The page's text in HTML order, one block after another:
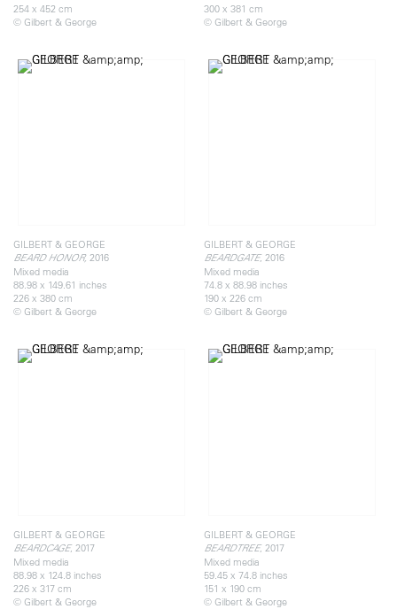
254 x 452 cm
© Gilbert & George
300 x 381 cm
© Gilbert & George
GILBERT & GEORGE
BEARD HONOR, 2016
Mixed media
88.98 x 149.61 inches
226 x 380 cm
© Gilbert & George
GILBERT & GEORGE
BEARDGATE, 2016
Mixed media
74.8 x 88.98 inches
190 x 226 cm
© Gilbert & George
GILBERT & GEORGE
BEARDCAGE, 2017
Mixed media
88.98 x 124.8 inches
226 x 317 cm
© Gilbert & George
GILBERT & GEORGE
BEARDTREE, 2017
Mixed media
59.45 x 74.8 inches
151 x 190 cm
© Gilbert & George